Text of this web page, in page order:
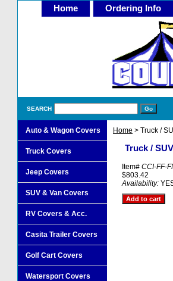
Home Ordering Info
SEARCH
Home > Truck /
Truck /
Item# CCI-FF-
$803.42
Availability:
Auto & Wagon Covers
Truck Covers
Jeep Covers
SUV & Van Covers
RV Covers & Acc.
Casita Trailer Covers
Golf Cart Covers
Watersport Covers